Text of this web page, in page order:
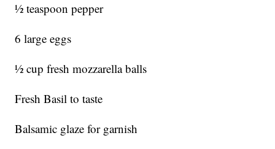
½ teaspoon pepper
6 large eggs
½ cup fresh mozzarella balls
Fresh Basil to taste
Balsamic glaze for garnish